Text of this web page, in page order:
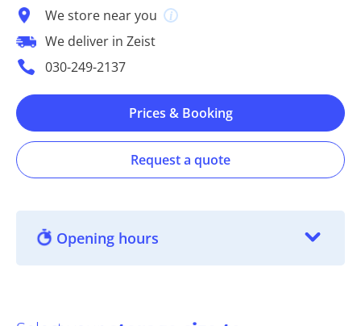
We store near you
We deliver in Zeist
030-249-2137
Prices & Booking
Request a quote
Opening hours